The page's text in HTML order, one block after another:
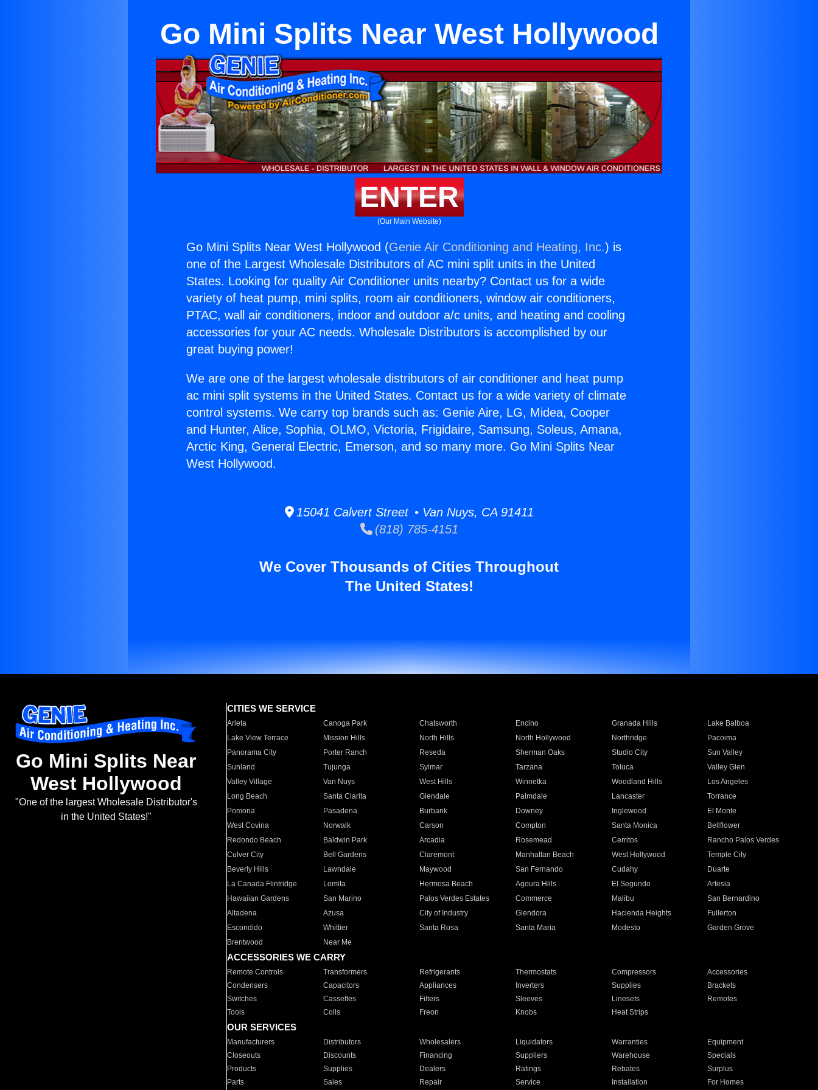
Go Mini Splits Near West Hollywood
ENTER
(Our Main Website)
Go Mini Splits Near West Hollywood (Genie Air Conditioning and Heating, Inc.) is
one of the Largest Wholesale Distributors of AC mini split units in the United
States. Looking for quality Air Conditioner units nearby? Contact us for a wide
variety of heat pump, mini splits, room air conditioners, window air conditioners,
PTAC, wall air conditioners, indoor and outdoor a/c units, and heating and cooling
accessories for your AC needs. Wholesale Distributors is accomplished by our
great buying power!
We are one of the largest wholesale distributors of air conditioner and heat pump
ac mini split systems in the United States. Contact us for a wide variety of climate
control systems. We carry top brands such as: Genie Aire, LG, Midea, Cooper
and Hunter, Alice, Sophia, OLMO, Victoria, Frigidaire, Samsung, Soleus, Amana,
Arctic King, General Electric, Emerson, and so many more. Go Mini Splits Near
West Hollywood.
15041 Calvert Street • Van Nuys, CA 91411
(818) 785-4151
We Cover Thousands of Cities Throughout
The United States!
Go Mini Splits Near
West Hollywood
"One of the largest Wholesale Distributor's
in the United States!"
CITIES WE SERVICE
Arleta Canoga Park Chatsworth Encino Granada Hills
Lake Balboa
Lake View Terrace
Mission Hills North Hills North Hollywood Northridge
Pacoima
Panorama City
Porter Ranch Reseda Sherman Oaks Studio City
Sun Valley
Sunland
Tujunga Sylmar Tarzana Toluca
Valley Glen
Valley Village
Van Nuys West Hills Winnetka Woodland Hills
Los Angeles
Long Beach
Santa Clarita Glendale Palmdale Lancaster
Torrance
Pomona
Pasadena Burbank Downey Inglewood
El Monte
West Covina
Norwalk Carson Compton Santa Monica
Bellflower
Redondo Beach
Baldwin Park Arcadia Rosemead Cerritos
Rancho Palos Verdes
Culver City
Bell Gardens Claremont Manhattan Beach West Hollywood
Temple City
Beverly Hills
Lawndale Maywood San Fernando Cudahy
Duarte
La Canada Flintridge
Lomita Hermosa Beach Agoura Hills El Segundo
Artesia
Hawaiian Gardens
San Marino Palos Verdes Estates Commerce Malibu
San Bernardino
Altadena
Azusa City of Industry Glendora Hacienda Heights
Fullerton
Escondido
Whittier Santa Rosa Santa Maria Modesto
Garden Grove
Brentwood
Near Me
ACCESSORIES WE CARRY
Remote Controls Transformers Refrigerants Thermostats Compressors
Accessories
Condensers
Capacitors Appliances Inverters Supplies
Brackets
Switches
Cassettes Filters Sleeves Linesets
Remotes
Tools
Coils Freon Knobs Heat Strips
OUR SERVICES
Manufacturers Distributors Wholesalers Liquidators Warranties
Equipment
Closeouts
Discounts Financing Suppliers Warehouse
Specials
Products
Supplies Dealers Ratings Rebates
Surplus
Parts
Sales Repair Service Installation For Homes